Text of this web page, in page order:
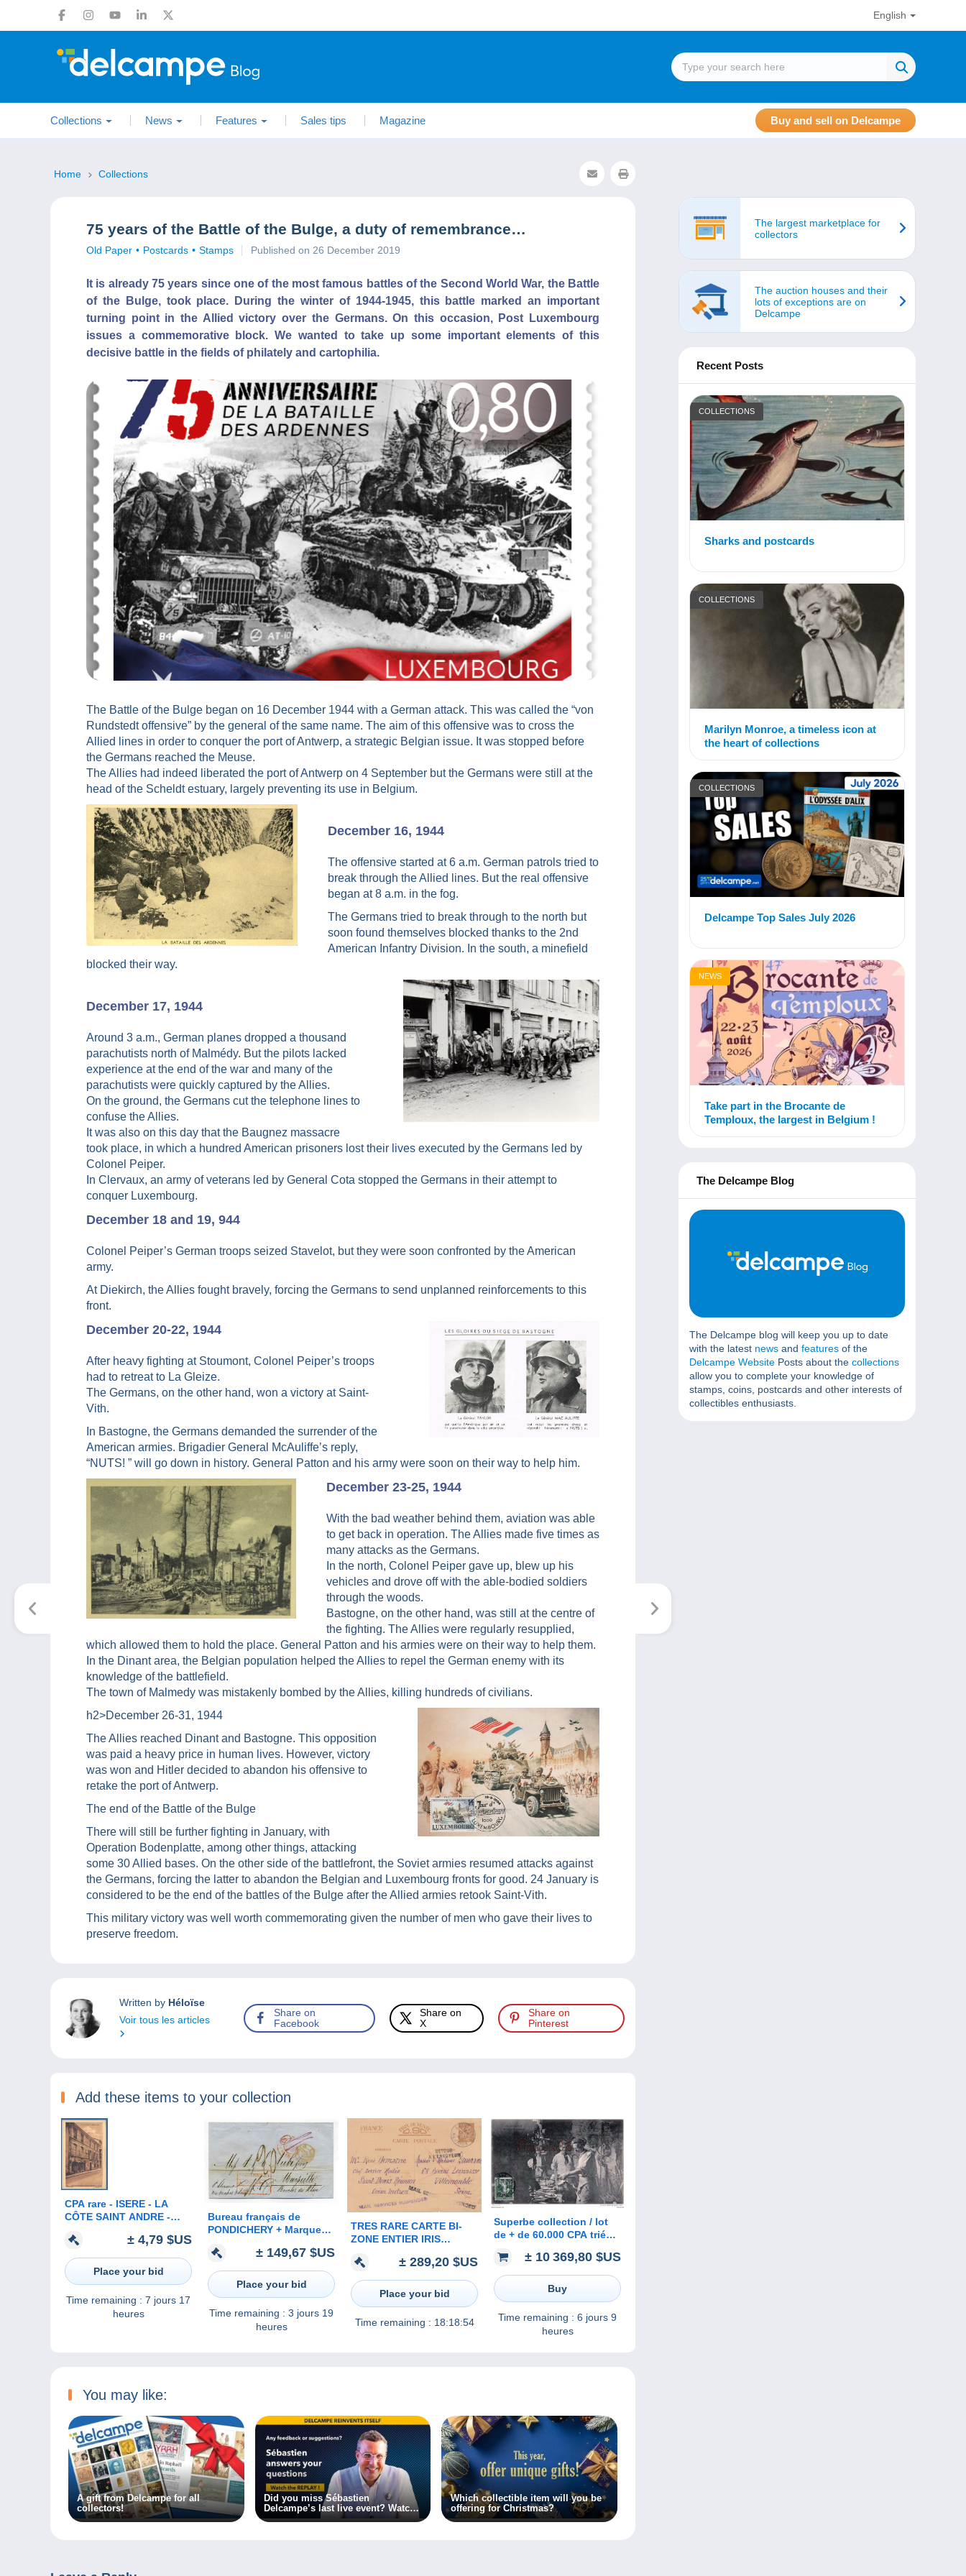
English
Collections News Features Sales tips Magazine Buy and sell on Delcampe
Home Collections
75 years of the Battle of the Bulge, a duty of remembrance…
Old Paper Postcards Stamps Published on 26 December 2019
It is already 75 years since one of the most famous battles of the Second World War, the Battle
of the Bulge, took place. During the winter of 1944-1945, this battle marked an important
turning point in the Allied victory over the Germans. On this occasion, Post Luxembourg
issues a commemorative block. We wanted to take up some important elements of this
decisive battle in the fields of philately and cartophilia.
The Battle of the Bulge began on 16 December 1944 with a German attack. This was called the “von
Rundstedt offensive” by the general of the same name. The aim of this offensive was to cross the
Allied lines in order to conquer the port of Antwerp, a strategic Belgian issue. It was stopped before
the Germans reached the Meuse.
The Allies had indeed liberated the port of Antwerp on 4 September but the Germans were still at the
head of the Scheldt estuary, largely preventing its use in Belgium.
December 16, 1944
The offensive started at 6 a.m. German patrols tried to
break through the Allied lines. But the real offensive
began at 8 a.m. in the fog.
The Germans tried to break through to the north but
soon found themselves blocked thanks to the 2nd
American Infantry Division. In the south, a minefield
blocked their way.
December 17, 1944
Around 3 a.m., German planes dropped a thousand
parachutists north of Malmédy. But the pilots lacked
experience at the end of the war and many of the
parachutists were quickly captured by the Allies.
On the ground, the Germans cut the telephone lines to
confuse the Allies.
It was also on this day that the Baugnez massacre
took place, in which a hundred American prisoners lost their lives executed by the Germans led by
Colonel Peiper.
In Clervaux, an army of veterans led by General Cota stopped the Germans in their attempt to
conquer Luxembourg.
December 18 and 19, 944
Colonel Peiper’s German troops seized Stavelot, but they were soon confronted by the American
army.
At Diekirch, the Allies fought bravely, forcing the Germans to send unplanned reinforcements to this
front.
December 20-22, 1944
After heavy fighting at Stoumont, Colonel Peiper’s troops
had to retreat to La Gleize.
The Germans, on the other hand, won a victory at Saint-
Vith.
In Bastogne, the Germans demanded the surrender of the
American armies. Brigadier General McAuliffe’s reply,
“NUTS! ” will go down in history. General Patton and his army were soon on their way to help him.
December 23-25, 1944
With the bad weather behind them, aviation was able
to get back in operation. The Allies made five times as
many attacks as the Germans.
In the north, Colonel Peiper gave up, blew up his
vehicles and drove off with the able-bodied soldiers
through the woods.
Bastogne, on the other hand, was still at the centre of
the fighting. The Allies were regularly resupplied,
which allowed them to hold the place. General Patton and his armies were on their way to help them.
In the Dinant area, the Belgian population helped the Allies to repel the German enemy with its
knowledge of the battlefield.
The town of Malmedy was mistakenly bombed by the Allies, killing hundreds of civilians.
h2>December 26-31, 1944
The Allies reached Dinant and Bastogne. This opposition
was paid a heavy price in human lives. However, victory
was won and Hitler decided to abandon his offensive to
retake the port of Antwerp.
The end of the Battle of the Bulge
There will still be further fighting in January, with
Operation Bodenplatte, among other things, attacking
some 30 Allied bases. On the other side of the battlefront, the Soviet armies resumed attacks against
the Germans, forcing the latter to abandon the Belgian and Luxembourg fronts for good. 24 January is
considered to be the end of the battles of the Bulge after the Allied armies retook Saint-Vith.
This military victory was well worth commemorating given the number of men who gave their lives to
preserve freedom.
Written by Héloïse
Voir tous les articles
Share on
Facebook
Share on
X
Share on
Pinterest
Add these items to your collection
CPA rare - ISERE - LA
CÔTE SAINT ANDRE -
D'HECTOR BERLIOZ -
Collection Pellet / Photo
combier / 6
± 4,79 $US
Place your bid
Time remaining : 7 jours 17
heures
Bureau français de
PONDICHERY + Marque
par Marseille + port Payé (
croissant indien) / 1853
± 149,67 $US
Place your bid
Time remaining : 3 jours 19
heures
TRES RARE CARTE BI-
ZONE ENTIER IRIS
REUNION " c'est vendue
comme c'est
± 289,20 $US
Place your bid
Time remaining : 18:18:54
Superbe collection / lot
de + de 60.000 CPA triées
thématiques
± 10 369,80 $US
Buy
Time remaining : 6 jours 9
heures
You may like:
A gift from Delcampe for all
collectors!
Did you miss Sébastien
Delcampe’s last live event? Watch
the replay!
Which collectible item will you be
offering for Christmas?
The largest marketplace for
collectors
The auction houses and their
lots of exceptions are on
Delcampe
Recent Posts
COLLECTIONS
Sharks and postcards
COLLECTIONS
Marilyn Monroe, a timeless icon at
the heart of collections
COLLECTIONS
Delcampe Top Sales July 2026
NEWS
Take part in the Brocante de
Temploux, the largest in Belgium !
The Delcampe Blog
The Delcampe blog will keep you up to date
with the latest news and features of the
Delcampe Website Posts about the collections
allow you to complete your knowledge of
stamps, coins, postcards and other interests of
collectibles enthusiasts.